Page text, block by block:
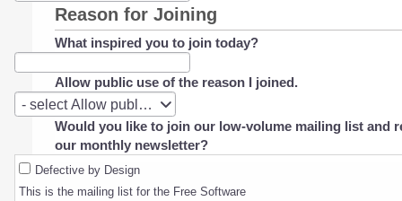
Reason for Joining
What inspired you to join today?
Allow public use of the reason I joined.
- select Allow public use of the reason I joined. -
Allow
public
the
Would you like to join our low-volume mailing list and
our monthly newsletter?
Defective by Design
This is the mailing list for the Free Software